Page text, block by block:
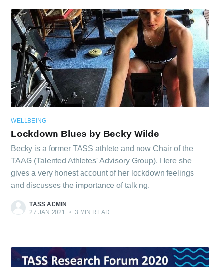
WELLBEING
Lockdown Blues by Becky Wilde
Becky is a former TASS athlete and now Chair of the
TAAG (Talented Athletes' Advisory Group). Here she
gives a very honest account of her lockdown feelings
and discusses the importance of talking.
TASS ADMIN
27 JAN 2021
• 3 MIN READ
Subscribe